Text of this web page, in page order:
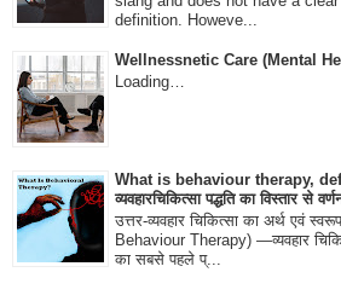
definition. Howeve...
Wellnessnetic Care (Mental
Loading…
What is behaviour therapy,
व्यवहारचिकित्सा पद्धति का विस्तार से
उत्तर-व्यवहार चिकित्सा का अर्थ एवं
Behaviour Therapy) —व्यवहार
का सबसे पहले प्...